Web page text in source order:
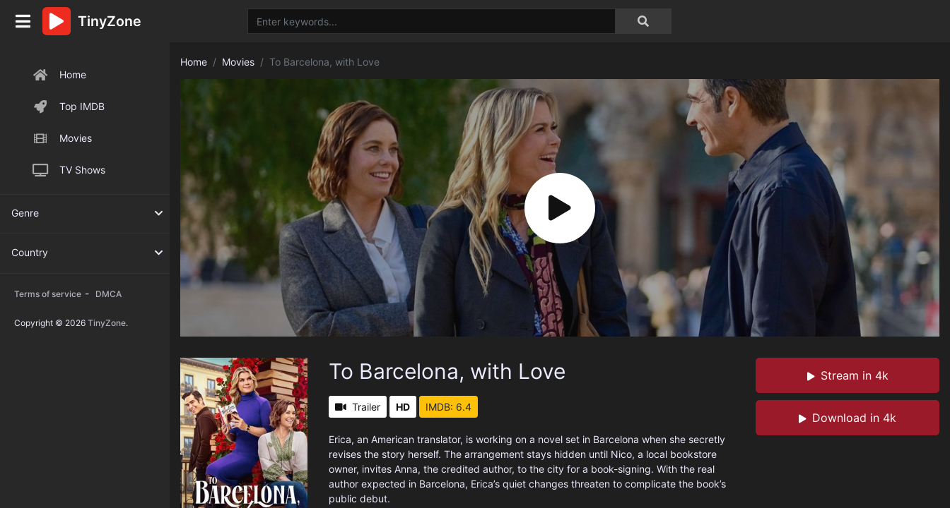
Home
Top IMDB
Movies
TV Shows
Genre
Country
Terms of service - DMCA
Copyright © 2026 TinyZone.
TinyZone
Home Movies To Barcelona, with Love
Stream in 4k
Download in 4k
To Barcelona, with Love
Trailer HD IMDB: 6.4
Erica, an American translator, is working on a novel set in Barcelona when she secretly
revises the story herself. The arrangement stays hidden until Nico, a local bookstore
owner, invites Anna, the credited author, to the city for a book-signing. With the real
author expected in Barcelona, Erica’s quiet changes threaten to complicate the book’s
public debut.